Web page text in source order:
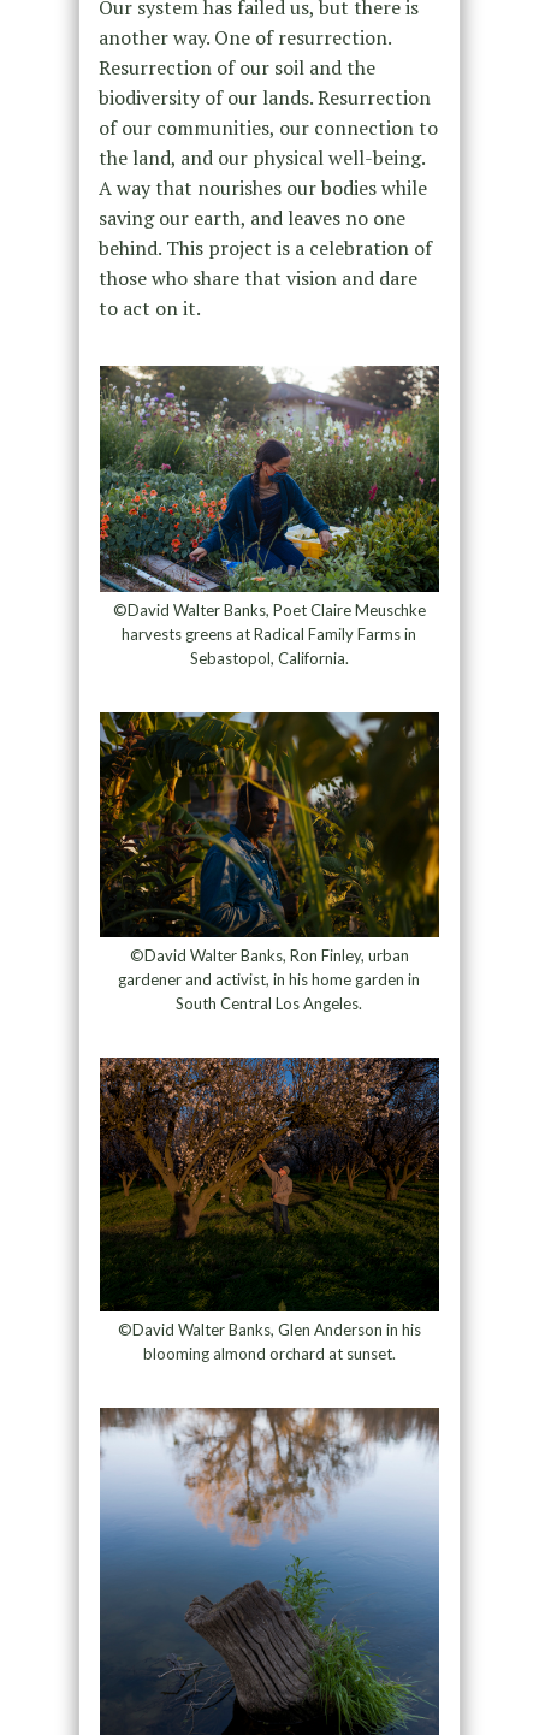
Our system has failed us, but there is
another way. One of resurrection.
Resurrection of our soil and the
biodiversity of our lands. Resurrection
of our communities, our connection to
the land, and our physical well-being.
A way that nourishes our bodies while
saving our earth, and leaves no one
behind. This project is a celebration of
those who share that vision and dare
to act on it.
©David Walter Banks, Poet Claire Meuschke
harvests greens at Radical Family Farms in
Sebastopol, California.
©David Walter Banks, Ron Finley, urban
gardener and activist, in his home garden in
South Central Los Angeles.
©David Walter Banks, Glen Anderson in his
blooming almond orchard at sunset.